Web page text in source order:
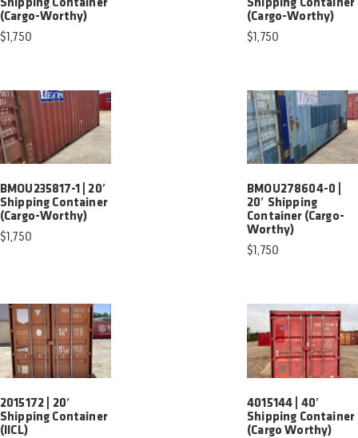
Shipping Container
(Cargo-Worthy)
$ 1,750
Shipping Container
(Cargo-Worthy)
$ 1,750
BMOU235817-1 | 20′
Shipping Container
(Cargo-Worthy)
$1,750
BMOU278604-0 |
20′ Shipping
Container (Cargo-
Worthy)
$1,750
2015172 | 20′
Shipping Container
(IICL)
4015144 | 40′
Shipping Container
(Cargo Worthy)